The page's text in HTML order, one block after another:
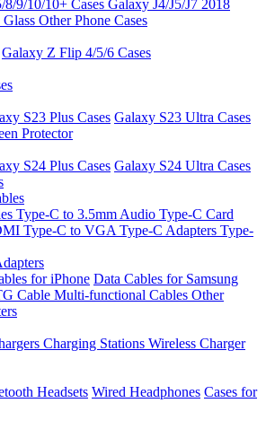
9/10/10+ Cases Galaxy J4/J5/J7 2018
Glass Other Phone Cases
Galaxy Z Flip 4/5/6 Cases
S23 Plus Cases Galaxy S23 Ultra Cases
Protector
S24 Plus Cases Galaxy S24 Ultra Cases
Type-C to 3.5mm Audio Type-C Card
Type-C to VGA Type-C Adapters Type-
for iPhone Data Cables for Samsung
Cable Multi-functional Cables Other
Charging Stations Wireless Charger
Headsets Wired Headphones Cases for